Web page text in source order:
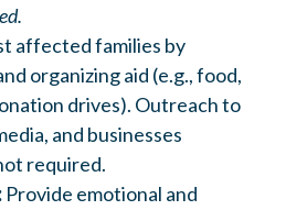
affected families by
organizing aid (e.g., food,
drives). Outreach to
and businesses
required.
Provide emotional and